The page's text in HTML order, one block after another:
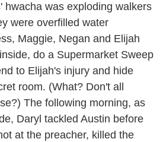
hwacha was exploding walkers
were overfilled water
Maggie, Negan and Elijah
do a Supermarket Sweep
to Elijah's injury and hide
room. (What? Don't all
The following morning, as
Daryl tackled Austin before
at the preacher, killed the